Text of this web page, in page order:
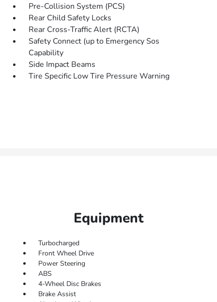
Pre-Collision System (PCS)
Rear Child Safety Locks
Rear Cross-Traffic Alert (RCTA)
Safety Connect (up to Emergency Sos
Capability
Side Impact Beams
Tire Specific Low Tire Pressure Warning
Equipment
Turbocharged
Front Wheel Drive
Power Steering
ABS
4-Wheel Disc Brakes
Brake Assist